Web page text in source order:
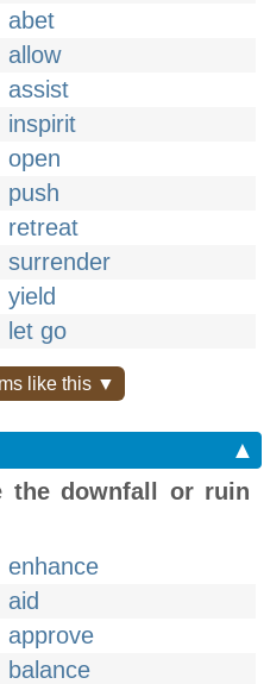
abet
allow
assist
inspirit
open
push
retreat
surrender
yield
let go
like this ▼
▲
the downfall or ruin
enhance
aid
approve
balance